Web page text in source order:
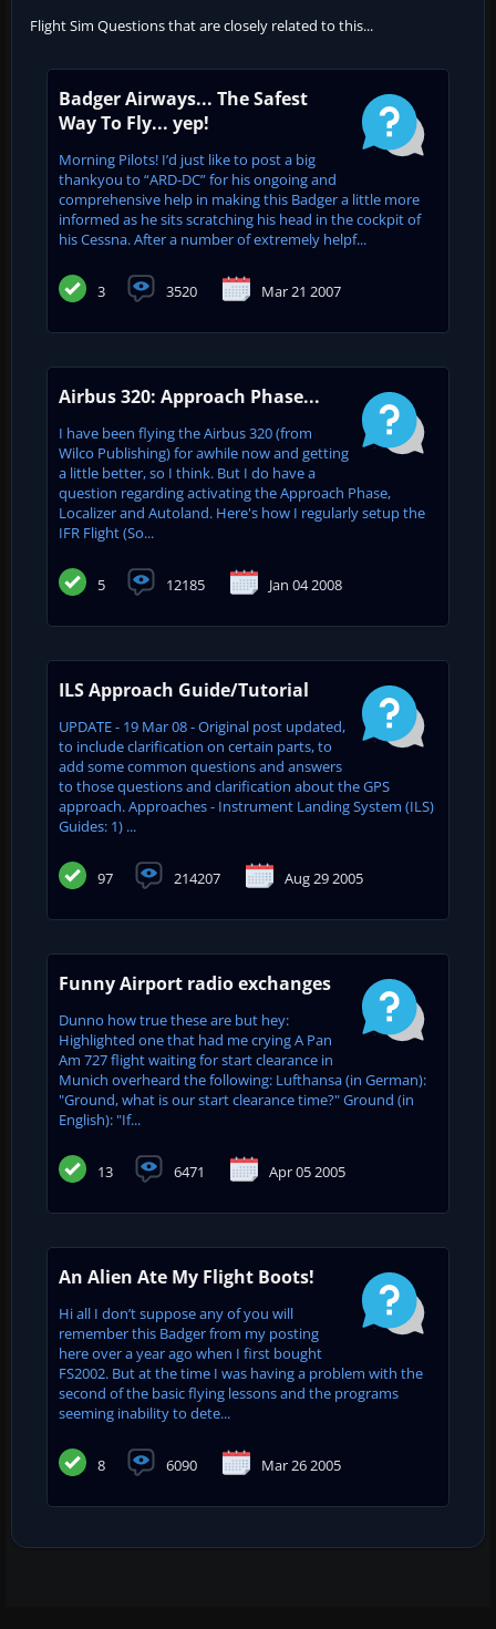
Flight Sim Questions that are closely related to this...
Badger Airways... The Safest
Way To Fly... yep!
Morning Pilots! I’d just like to post a big
thankyou to “ARD-DC” for his ongoing and
comprehensive help in making this Badger a little more
informed as he sits scratching his head in the cockpit of
his Cessna. After a number of extremely helpf...
3 3520 Mar 21 2007
Airbus 320: Approach Phase...
I have been flying the Airbus 320 (from
Wilco Publishing) for awhile now and getting
a little better, so I think. But I do have a
question regarding activating the Approach Phase,
Localizer and Autoland. Here's how I regularly setup the
IFR Flight (So...
5 12185 Jan 04 2008
ILS Approach Guide/Tutorial
UPDATE - 19 Mar 08 - Original post updated,
to include clarification on certain parts, to
add some common questions and answers
to those questions and clarification about the GPS
approach. Approaches - Instrument Landing System (ILS)
Guides: 1) ...
97 214207 Aug 29 2005
Funny Airport radio exchanges
Dunno how true these are but hey:
Highlighted one that had me crying A Pan
Am 727 flight waiting for start clearance in
Munich overheard the following: Lufthansa (in German):
"Ground, what is our start clearance time?" Ground (in
English): "If...
13 6471 Apr 05 2005
An Alien Ate My Flight Boots!
Hi all I don’t suppose any of you will
remember this Badger from my posting
here over a year ago when I first bought
FS2002. But at the time I was having a problem with the
second of the basic flying lessons and the programs
seeming inability to dete...
8 6090 Mar 26 2005